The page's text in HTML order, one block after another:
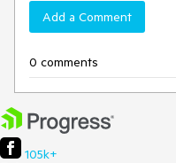
Add a Comment
0 comments
105k+